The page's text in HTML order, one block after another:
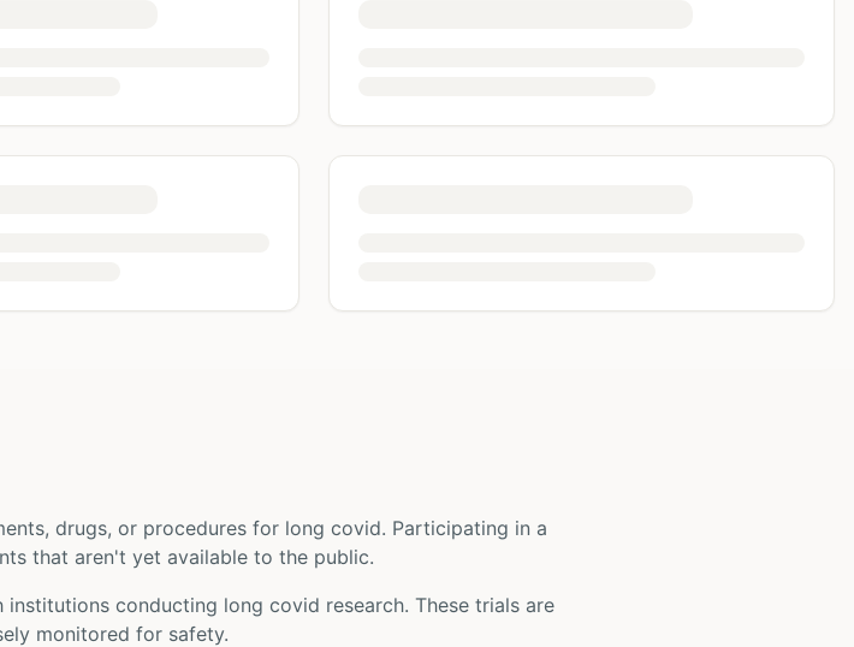
drugs, or procedures for long covid. Participating in a
that aren't yet available to the public.
institutions conducting long covid research. These trials are
monitored for safety.